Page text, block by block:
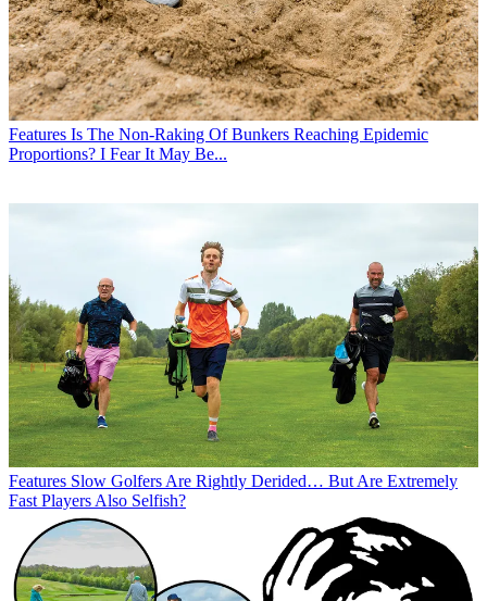
Features Is The Non-Raking Of Bunkers Reaching Epidemic
Proportions? I Fear It May Be...
Features Slow Golfers Are Rightly Derided… But Are Extremely
Fast Players Also Selfish?